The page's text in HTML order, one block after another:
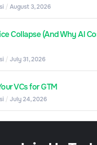
August 3, 2026
Collapse (And Why AI
July 31, 2026
VCs for GTM
July 24, 2026